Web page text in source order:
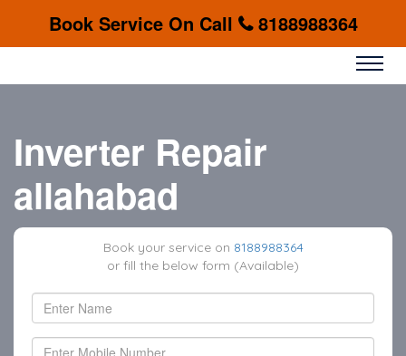
Book Service On Call 8188988364
Inverter Repair
allahabad
Book your service on 8188988364
or fill the below form (Available)